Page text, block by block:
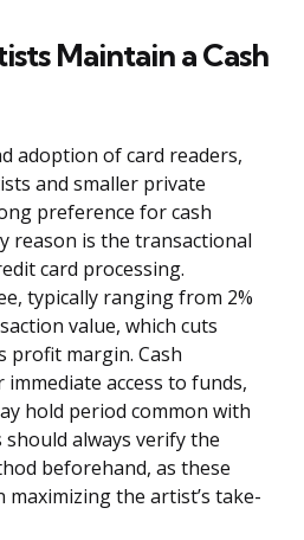
Maintain a Cash
adoption of card readers,
and smaller private
preference for cash
reason is the transactional
card processing.
typically ranging from 2%
value, which cuts
profit margin. Cash
access to funds,
hold period common with
should always verify the
beforehand, as these
the artist’s take-